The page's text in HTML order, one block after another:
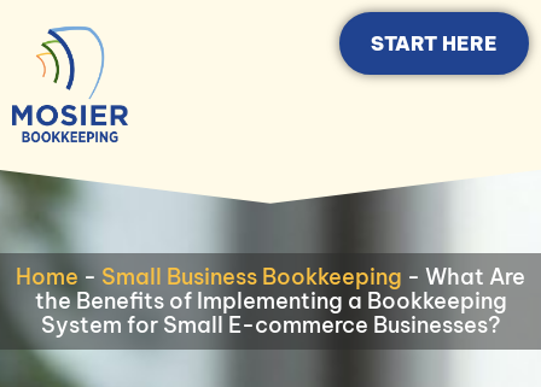
START HERE
Home - Small Business Bookkeeping - What Are
the Benefits of Implementing a Bookkeeping
System for Small E-commerce Businesses?